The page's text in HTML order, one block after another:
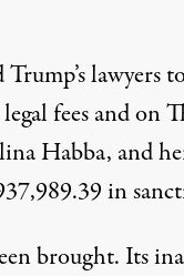
Trump’s lawyers
fees and on
Habba, and
in
brought. Its